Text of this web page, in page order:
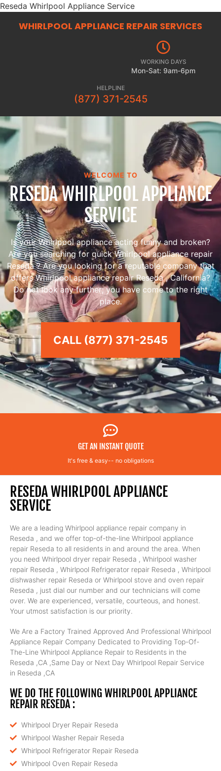
Reseda Whirlpool Appliance Service
WHIRLPOOL APPLIANCE REPAIR SERVICES
WORKING DAYS
Mon-Sat: 9am-6pm
HELPLINE
(877) 371-2545
WELCOME TO
RESEDA WHIRLPOOL APPLIANCE
SERVICE
Is your Whirlpool appliance acting funny and broken?
Are you searching for quick Whirlpool appliance repair
Reseda ? Are you looking for a reputable company that
offers Whirlpool appliance repair Reseda , California?
Do not look any further; you have come to the right
place.
CALL (877) 371-2545
GET AN INSTANT QUOTE
It's free & easy-- no obligations
RESEDA WHIRLPOOL APPLIANCE
SERVICE
We are a leading Whirlpool appliance repair company in
Reseda , and we offer top-of-the-line Whirlpool appliance
repair Reseda to all residents in and around the area. When
you need Whirlpool dryer repair Reseda , Whirlpool washer
repair Reseda , Whirlpool Refrigerator repair Reseda , Whirlpool
dishwasher repair Reseda or Whirlpool stove and oven repair
Reseda , just dial our number and our technicians will come
over. We are experienced, versatile, courteous, and honest.
Your utmost satisfaction is our priority.
We Are a Factory Trained Approved And Professional Whirlpool
Appliance Repair Company Dedicated to Providing Top-Of-
The-Line Whirlpool Appliance Repair to Residents in the
Reseda ,CA ,Same Day or Next Day Whirlpool Repair Service
in Reseda ,CA
WE DO THE FOLLOWING WHIRLPOOL APPLIANCE
REPAIR RESEDA :
Whirlpool Dryer Repair Reseda
Whirlpool Washer Repair Reseda
Whirlpool Refrigerator Repair Reseda
Whirlpool Oven Repair Reseda